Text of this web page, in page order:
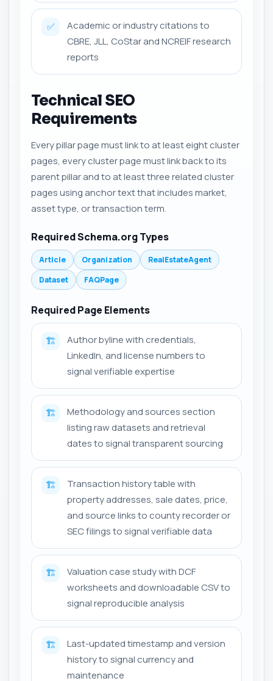
✅
Academic or industry citations to
CBRE, JLL, CoStar and NCREIF research
reports
Technical SEO
Requirements
Every pillar page must link to at least eight cluster
pages, every cluster page must link back to its
parent pillar and to at least three related cluster
pages using anchor text that includes market,
asset type, or transaction term.
Required Schema.org Types
Article Organization
RealEstateAgent
Dataset
FAQPage
Required Page Elements
🏗️
Author byline with credentials,
LinkedIn, and license numbers to
signal verifiable expertise
🏗️
Methodology and sources section
listing raw datasets and retrieval
dates to signal transparent sourcing
🏗️
Transaction history table with
property addresses, sale dates, price,
and source links to county recorder or
SEC filings to signal verifiable data
🏗️
Valuation case study with DCF
worksheets and downloadable CSV to
signal reproducible analysis
🏗️
Last-updated timestamp and version
history to signal currency and
maintenance